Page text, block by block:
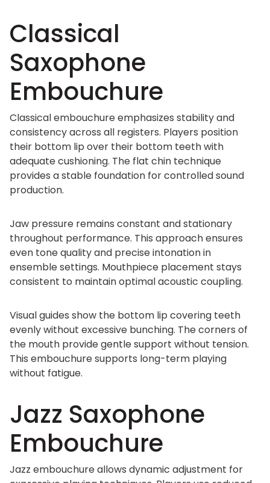
Classical
Saxophone
Embouchure
Classical embouchure emphasizes stability and
consistency across all registers. Players position
their bottom lip over their bottom teeth with
adequate cushioning. The flat chin technique
provides a stable foundation for controlled sound
production.
Jaw pressure remains constant and stationary
throughout performance. This approach ensures
even tone quality and precise intonation in
ensemble settings. Mouthpiece placement stays
consistent to maintain optimal acoustic coupling.
Visual guides show the bottom lip covering teeth
evenly without excessive bunching. The corners of
the mouth provide gentle support without tension.
This embouchure supports long-term playing
without fatigue.
Jazz Saxophone
Embouchure
Jazz embouchure allows dynamic adjustment for